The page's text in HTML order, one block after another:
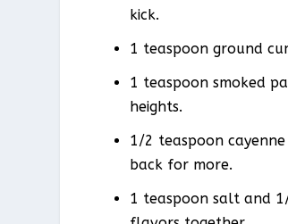
kick.
1 teaspoon ground
1 teaspoon smoked
heights.
1/2 teaspoon
back for more.
1 teaspoon salt and